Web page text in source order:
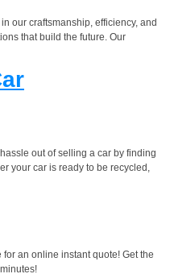
our craftsmanship, efficiency, and
that build the future. Our
out of selling a car by finding
your car is ready to be recycled,
an online instant quote! Get the